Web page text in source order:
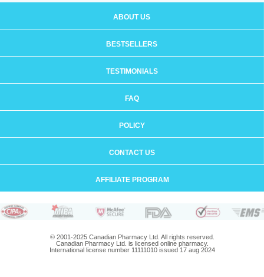
ABOUT US
BESTSELLERS
TESTIMONIALS
FAQ
POLICY
CONTACT US
AFFILIATE PROGRAM
© 2001-2025 Canadian Pharmacy Ltd. All rights reserved.
Canadian Pharmacy Ltd. is licensed online pharmacy.
International license number 11111010 issued 17 aug 2024